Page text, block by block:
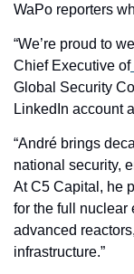
WaPo reporters
“We’re proud to
Chief Executive of
Global Security
LinkedIn account
“André brings
national security,
At C5 Capital, he
for the full nuclear
advanced
infrastructure.”